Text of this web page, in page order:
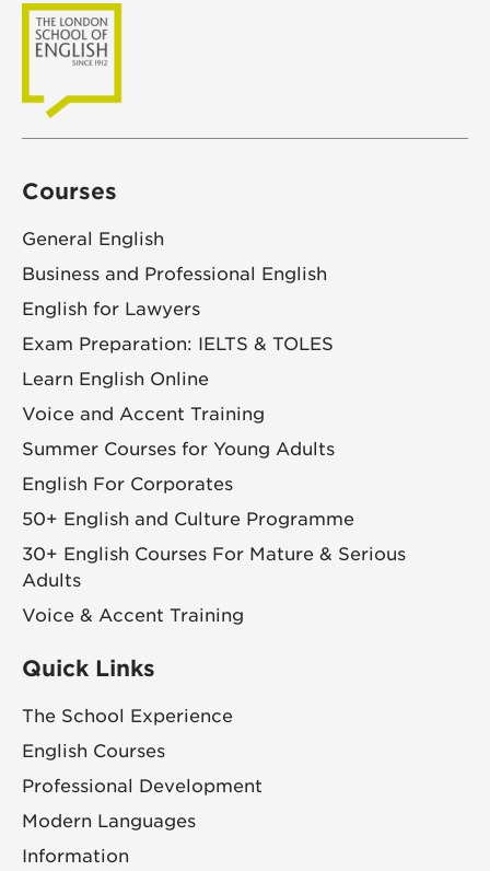
Courses
General English
Business and Professional English
English for Lawyers
Exam Preparation: IELTS & TOLES
Learn English Online
Voice and Accent Training
Summer Courses for Young Adults
English For Corporates
50+ English and Culture Programme
30+ English Courses For Mature & Serious
Adults
Voice & Accent Training
Quick Links
The School Experience
English Courses
Professional Development
Modern Languages
Information